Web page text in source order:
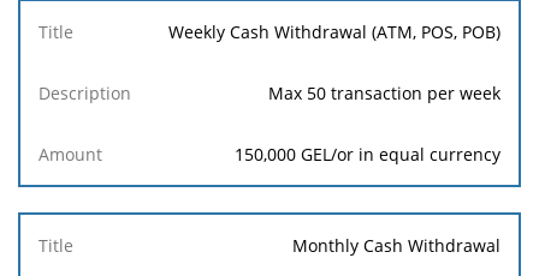
Weekly Cash Withdrawal (ATM, POS, POB)
Max 50 transaction per week
150,000 GEL/or in equal currency
Monthly Cash Withdrawal